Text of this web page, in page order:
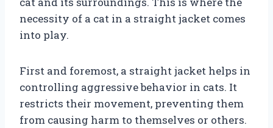
necessity of a cat in a straight jacket comes
into play.
First and foremost, a straight jacket helps in
controlling aggressive behavior in cats. It
restricts their movement, preventing them
from causing harm to themselves or others.